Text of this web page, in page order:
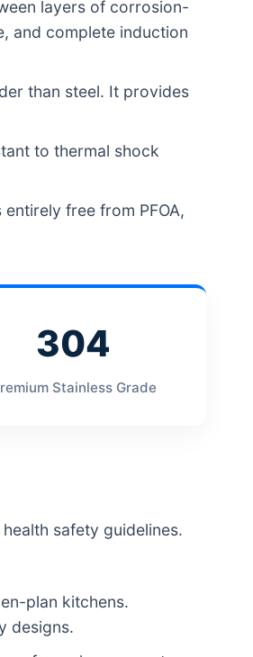
layers of corrosion-
and complete induction
than steel. It provides
to thermal shock
free from PFOA,
304
Stainless Grade
safety guidelines.
plan kitchens.
designs.